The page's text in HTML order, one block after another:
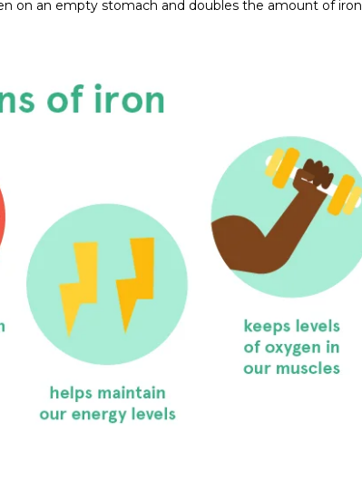
on an empty stomach and doubles the amount of iron